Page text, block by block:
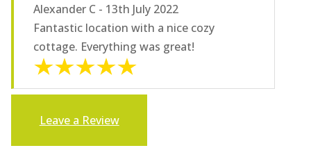
Alexander C - 13th July 2022
Fantastic location with a nice cozy
cottage. Everything was great!
Leave a Review